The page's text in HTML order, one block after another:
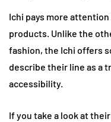
Ichi pays more
products. Unlike the
fashion, the Ichi offers
describe their line as a
accessibility.
If you take a look at